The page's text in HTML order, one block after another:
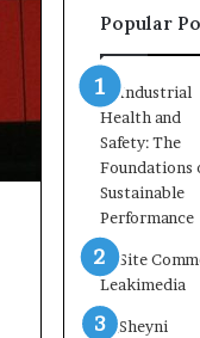
Popular